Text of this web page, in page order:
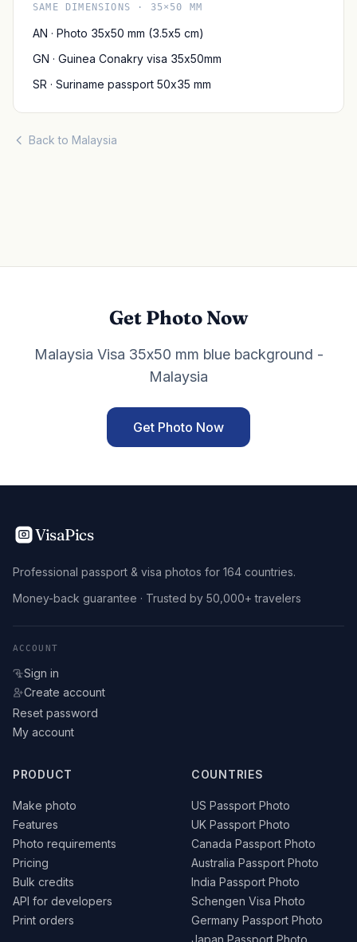
SAME DIMENSIONS · 35×50 MM
AN · Photo 35x50 mm (3.5x5 cm)
GN · Guinea Conakry visa 35x50mm
SR · Suriname passport 50x35 mm
Back to Malaysia
Get Photo Now
Malaysia Visa 35x50 mm blue background -
Malaysia
Get Photo Now
VisaPics
Professional passport & visa photos for 164 countries.
Money-back guarantee · Trusted by 50,000+ travelers
ACCOUNT
Sign in
Create account
Reset password
My account
PRODUCT
Make photo
Features
Photo requirements
Pricing
Bulk credits
API for developers
Print orders
COUNTRIES
US Passport Photo
UK Passport Photo
Canada Passport Photo
Australia Passport Photo
India Passport Photo
Schengen Visa Photo
Germany Passport Photo
Japan Passport Photo